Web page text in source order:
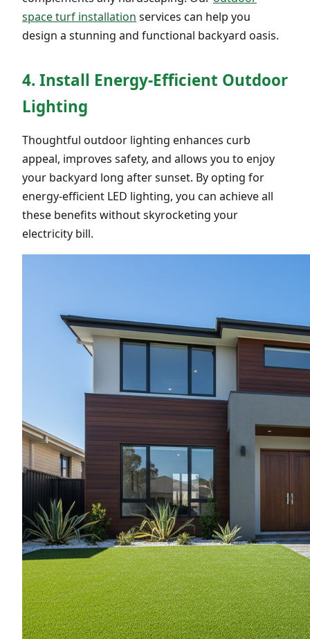
space turf installation services can help you
design a stunning and functional backyard oasis.
4. Install Energy-Efficient Outdoor
Lighting
Thoughtful outdoor lighting enhances curb
appeal, improves safety, and allows you to enjoy
your backyard long after sunset. By opting for
energy-efficient LED lighting, you can achieve all
these benefits without skyrocketing your
electricity bill.